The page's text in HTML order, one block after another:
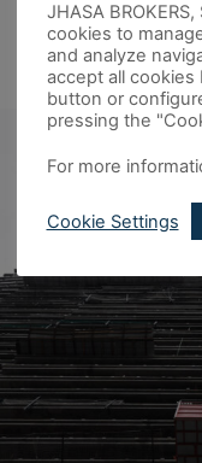
and infrastructure
well as the
buildings.
JHASA
cookies to
and analyze
accept all
button or
pressing the
For more
Cookie Settings